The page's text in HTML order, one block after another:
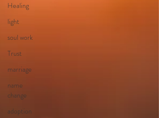
Healing
light
soul work
Trust
marriage
name
change
adoption